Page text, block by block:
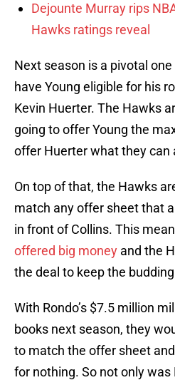
Dejounte Murray rips
Hawks ratings reveal
Next season is a pivotal
have Young eligible for his
Kevin Huerter. The Hawks
going to offer Young the
offer Huerter what they can
On top of that, the Hawks
match any offer sheet that
in front of Collins. This
offered big money and the
the deal to keep the
With Rondo’s $7.5 million
books next season, they
to match the offer sheet
for nothing. So not only was